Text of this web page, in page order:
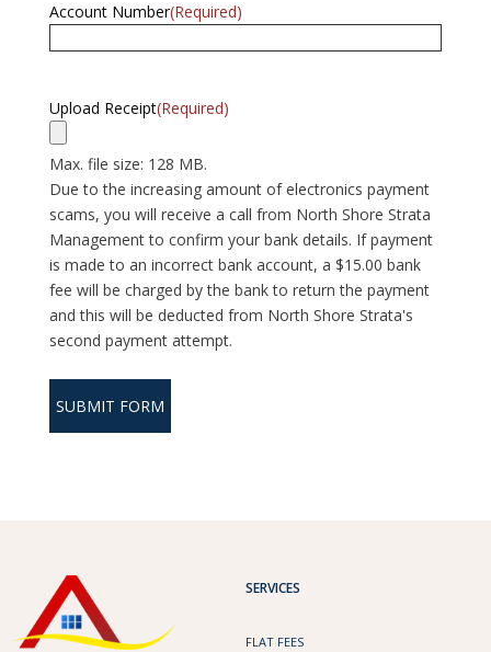
Account Number(Required)
Upload Receipt(Required)
Max. file size: 128 MB.
Due to the increasing amount of electronics payment
scams, you will receive a call from North Shore Strata
Management to confirm your bank details. If payment
is made to an incorrect bank account, a $15.00 bank
fee will be charged by the bank to return the payment
and this will be deducted from North Shore Strata's
second payment attempt.
SERVICES
FLAT FEES